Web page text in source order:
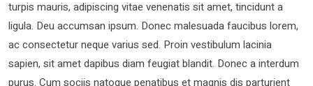
turpis mauris, adipiscing vitae venenatis sit amet, tincidunt a
ligula. Deu accumsan ipsum. Donec malesuada faucibus lorem,
ac consectetur neque varius sed. Proin vestibulum lacinia
sapien, sit amet dapibus diam feugiat blandit. Donec a interdum
purus. Cum sociis natoque penatibus et magnis dis parturient